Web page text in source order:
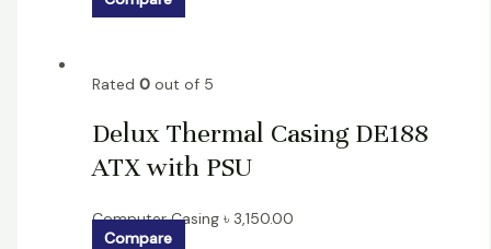
Rated 0out of 5
Delux Thermal Casing DE188
ATX with PSU
Computer Casing ৳ 3,150.00
Compare